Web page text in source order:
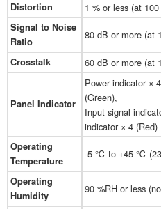
Distortion 1 % or less (at
Signal to Noise
Ratio
80 dB or more (at
Crosstalk 60 dB or more (at
Panel Indicator
Power indicator ×
(Green),
Input signal
indicator × 4 (Red)
Operating
Temperature
-5 ℃ to +45 ℃ (23
Operating
Humidity
90 %RH or less